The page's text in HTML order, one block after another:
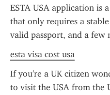
ESTA USA application is
that only requires a
valid passport, and a few
esta visa cost usa
If you're a UK citizen
to visit the USA from the